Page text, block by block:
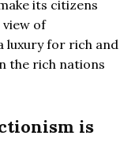
its citizens
of
luxury for rich and
the rich nations
is